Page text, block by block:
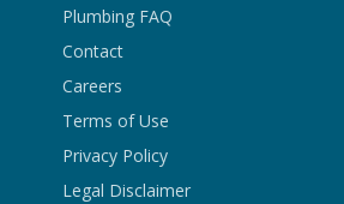
Plumbing FAQ
Contact
Careers
Terms of Use
Privacy Policy
Legal Disclaimer